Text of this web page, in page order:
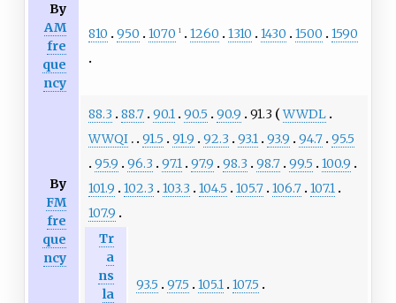
By
AM
fre
que
ncy
810 950 1070 1 1260 1310 1430 1500 1590
By
FM
fre
que
ncy
88.3 88.7 90.1 90.5 90.9 91.3
WWDL
WWQI
91.5 91.9 92.3 93.1 93.9 94.7 95.5
95.9
96.3 97.1 97.9 98.3 98.7 99.5
100.9
101.9
102.3 103.3 104.5 105.7 106.7 107.1
107.9
Tr
a
ns
la
93.5 97.5 105.1 107.5